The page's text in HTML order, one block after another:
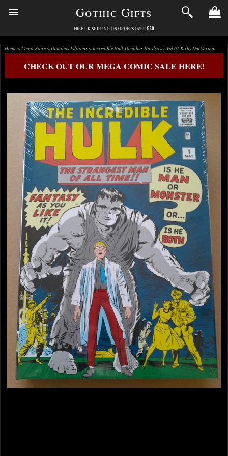
Gothic Gifts
FREE UK SHIPPING ON ORDERS OVER £20
Home>Comic Store>Omnibus Editions> Incredible Hulk Omnibus Hardcover Vol 01 Kirby Dm Variant
CHECK OUT OUR MEGA COMIC SALE HERE!